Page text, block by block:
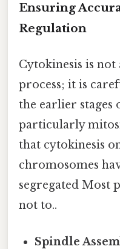
Ensuring
Regulation
Cytokinesis is
process; it is
the earlier stages
particularly
that cytokinesis
chromosomes
segregated Most
not to..
Spindle